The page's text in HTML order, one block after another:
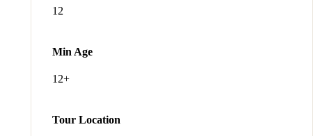
12
Min Age
12+
Tour Location